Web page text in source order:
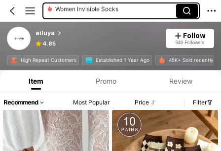
Women Fishnet Tights
Women Ankle Socks
ailuya
4.85
Follow
949 Followers
High Repeat Customers Established 1 Year Ago 45K+ Sold recently
Item Promo Review
Recommend Most Popular Price Filter